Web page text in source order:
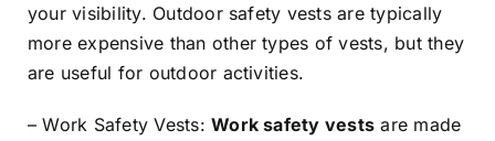
your visibility. Outdoor safety vests are typically
more expensive than other types of vests, but they
are useful for outdoor activities.
– Work Safety Vests:Work safety vests are made